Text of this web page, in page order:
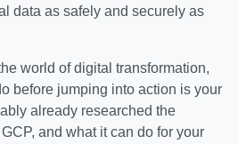
data as safely and securely as
world of digital transformation,
before jumping into action is your
already researched the
and what it can do for your